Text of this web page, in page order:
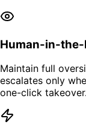
Human-in-the-
Maintain full
escalates only
one-click takeover.